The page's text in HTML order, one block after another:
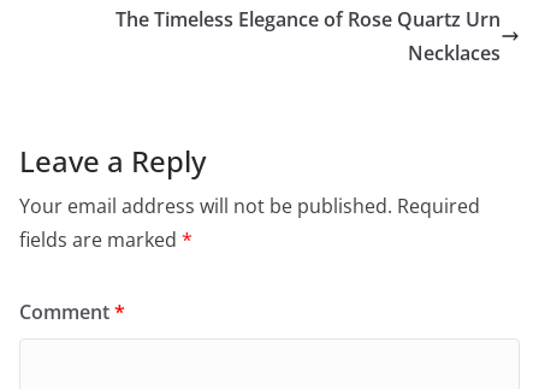
The Timeless Elegance of Rose Quartz Urn
Necklaces
Leave a Reply
Your email address will not be published. Required
fields are marked *
Comment*